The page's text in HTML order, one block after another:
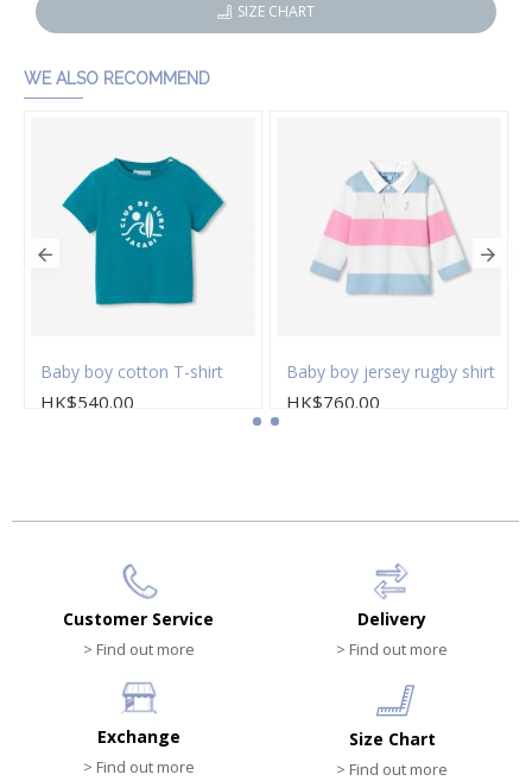
SIZE CHART
WE ALSO RECOMMEND
Baby boy cotton T-shirt
HK$540.00
Baby boy jersey rugby shirt
HK$760.00
Customer Service
> Find out more
Delivery
> Find out more
Exchange
> Find out more
Size Chart
> Find out more